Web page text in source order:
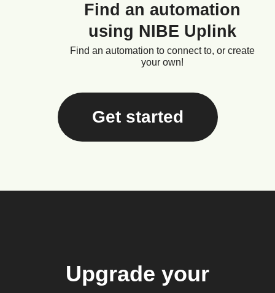
Find an automation
using NIBE Uplink
Find an automation to connect to, or create
your own!
Get started
Upgrade your